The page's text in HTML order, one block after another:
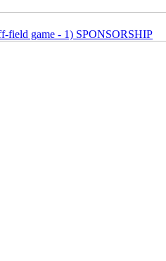
field game - 1) SPONSORSHIP